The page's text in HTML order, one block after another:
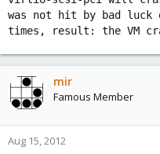
was not hit by bad luck
times, result: the VM
mir
Famous Member
Aug 15, 2012